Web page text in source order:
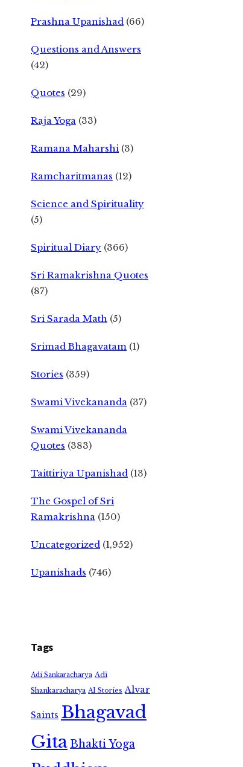
Prashna Upanishad (66)
Questions and Answers
(42)
Quotes (29)
Raja Yoga (33)
Ramana Maharshi (3)
Ramcharitmanas (12)
Science and Spirituality
(5)
Spiritual Diary (366)
Sri Ramakrishna Quotes
(87)
Sri Sarada Math (5)
Srimad Bhagavatam (1)
Stories (359)
Swami Vivekananda (37)
Swami Vivekananda
Quotes (383)
Taittiriya Upanishad (13)
The Gospel of Sri
Ramakrishna (150)
Uncategorized (1,952)
Upanishads (746)
Tags
Adi Sankaracharya Adi
Shankaracharya AI Stories Alvar
Saints Bhagavad
GitaBhakti Yoga